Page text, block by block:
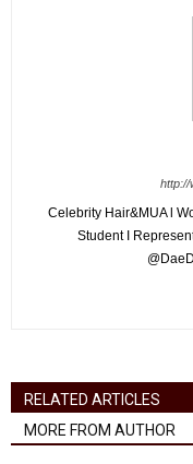
http://
Celebrity Hair&MUA l
Student I
RELATED ARTICLES
MORE FROM AUTHOR